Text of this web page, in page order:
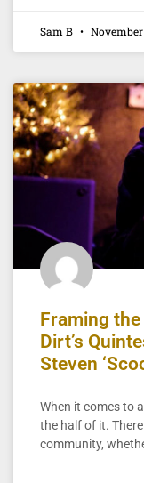
Sam B November
Framing the
Dirt’s
Steven
When it comes to
the half of it.
community,